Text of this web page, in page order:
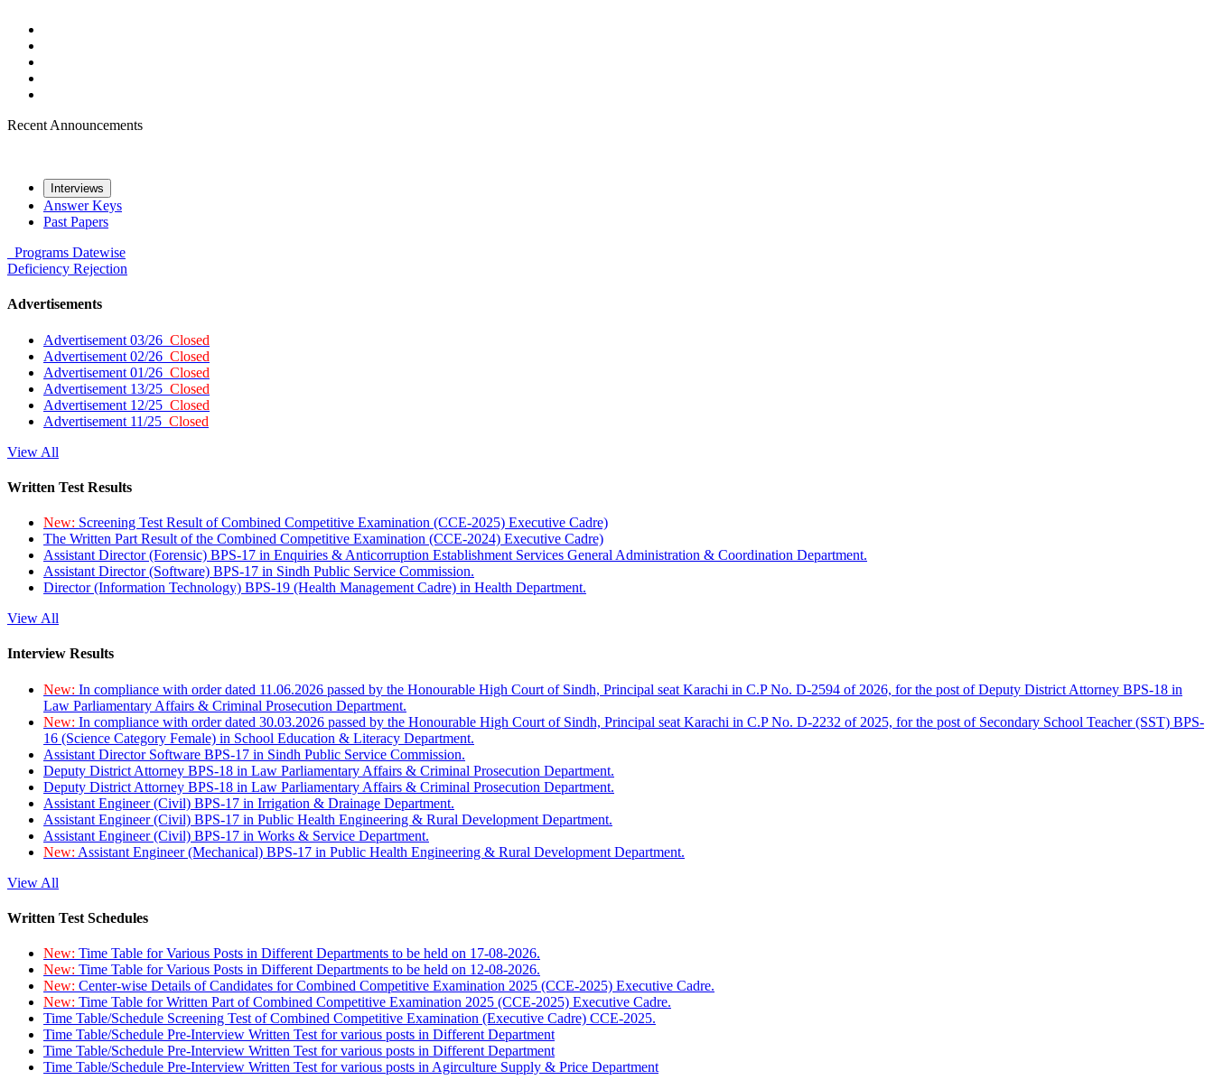
Recent Announcements
Interviews
Answer Keys
Past Papers
Programs Datewise
Deficiency Rejection
Advertisements
Advertisement 03/26 Closed
Advertisement 02/26 Closed
Advertisement 01/26 Closed
Advertisement 13/25 Closed
Advertisement 12/25 Closed
Advertisement 11/25 Closed
View All
Written Test Results
New: Screening Test Result of Combined Competitive Examination (CCE-2025) Executive Cadre)
The Written Part Result of the Combined Competitive Examination (CCE-2024) Executive Cadre)
Assistant Director (Forensic) BPS-17 in Enquiries & Anticorruption Establishment Services General Administration & Coordination Department.
Assistant Director (Software) BPS-17 in Sindh Public Service Commission.
Director (Information Technology) BPS-19 (Health Management Cadre) in Health Department.
View All
Interview Results
New: In compliance with order dated 11.06.2026 passed by the Honourable High Court of Sindh, Principal seat Karachi in C.P No. D-2594 of 2026, for the post of Deputy District Attorney BPS-18 in
Law Parliamentary Affairs & Criminal Prosecution Department.
New: In compliance with order dated 30.03.2026 passed by the Honourable High Court of Sindh, Principal seat Karachi in C.P No. D-2232 of 2025, for the post of Secondary School Teacher (SST) BPS-
16 (Science Category Female) in School Education & Literacy Department.
Assistant Director Software BPS-17 in Sindh Public Service Commission.
Deputy District Attorney BPS-18 in Law Parliamentary Affairs & Criminal Prosecution Department.
Deputy District Attorney BPS-18 in Law Parliamentary Affairs & Criminal Prosecution Department.
Assistant Engineer (Civil) BPS-17 in Irrigation & Drainage Department.
Assistant Engineer (Civil) BPS-17 in Public Health Engineering & Rural Development Department.
Assistant Engineer (Civil) BPS-17 in Works & Service Department.
New: Assistant Engineer (Mechanical) BPS-17 in Public Health Engineering & Rural Development Department.
View All
Written Test Schedules
New: Time Table for Various Posts in Different Departments to be held on 17-08-2026.
New: Time Table for Various Posts in Different Departments to be held on 12-08-2026.
New: Center-wise Details of Candidates for Combined Competitive Examination 2025 (CCE-2025) Executive Cadre.
New: Time Table for Written Part of Combined Competitive Examination 2025 (CCE-2025) Executive Cadre.
Time Table/Schedule Screening Test of Combined Competitive Examination (Executive Cadre) CCE-2025.
Time Table/Schedule Pre-Interview Written Test for various posts in Different Department
Time Table/Schedule Pre-Interview Written Test for various posts in Different Department
Time Table/Schedule Pre-Interview Written Test for various posts in Agirculture Supply & Price Department